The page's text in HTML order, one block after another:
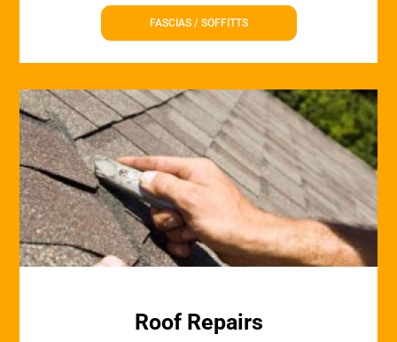
FASCIAS / SOFFITTS
Roof Repairs